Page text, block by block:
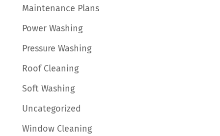
Maintenance Plans
Power Washing
Pressure Washing
Roof Cleaning
Soft Washing
Uncategorized
Window Cleaning